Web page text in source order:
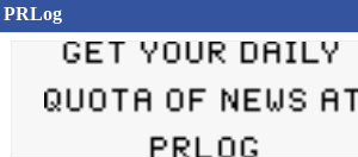
PRLog